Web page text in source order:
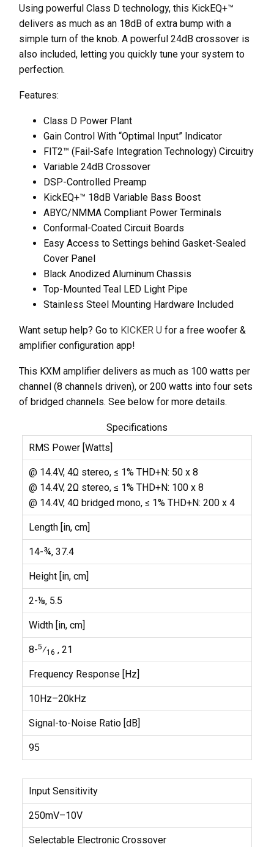
Using powerful Class D technology, this KickEQ+™
delivers as much as an 18dB of extra bump with a
simple turn of the knob. A powerful 24dB crossover is
also included, letting you quickly tune your system to
perfection.
Features:
Class D Power Plant
Gain Control With “Optimal Input” Indicator
FIT2™ (Fail-Safe Integration Technology) Circuitry
Variable 24dB Crossover
DSP-Controlled Preamp
KickEQ+™ 18dB Variable Bass Boost
ABYC/NMMA Compliant Power Terminals
Conformal-Coated Circuit Boards
Easy Access to Settings behind Gasket-Sealed
Cover Panel
Black Anodized Aluminum Chassis
Top-Mounted Teal LED Light Pipe
Stainless Steel Mounting Hardware Included
Want setup help? Go to KICKER U for a free woofer &
amplifier configuration app!
This KXM amplifier delivers as much as 100 watts per
channel (8 channels driven), or 200 watts into four sets
of bridged channels. See below for more details.
Specifications
RMS Power [Watts]
@ 14.4V, 4Ω stereo, ≤ 1% THD+N: 50 x 8
@ 14.4V, 2Ω stereo, ≤ 1% THD+N: 100 x 8
@ 14.4V, 4Ω bridged mono, ≤ 1% THD+N: 200 x 4
Length [in, cm]
14-¾, 37.4
Height [in, cm]
2-⅛, 5.5
Width [in, cm]
8-5⁄16 , 21
Frequency Response [Hz]
10Hz–20kHz
Signal-to-Noise Ratio [dB]
95
Input Sensitivity
250mV–10V
Selectable Electronic Crossover